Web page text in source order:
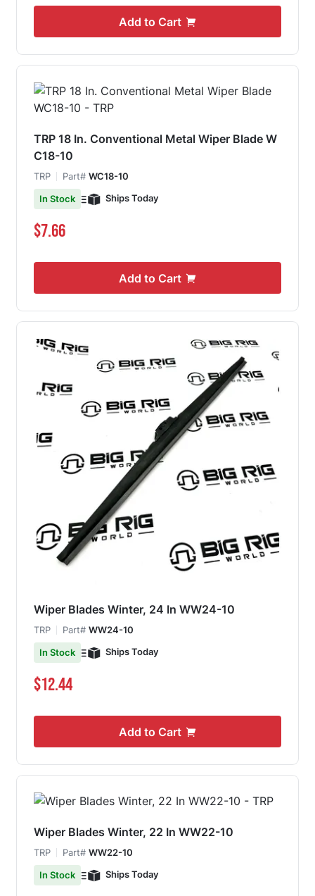
Add to Cart
TRP 18 In. Conventional Metal Wiper Blade W
C18-10
TRP Part# WC18-10
In Stock
Ships Today
$7.66
Add to Cart
Wiper Blades Winter, 24 In WW24-10
TRP Part# WW24-10
In Stock
Ships Today
$12.44
Add to Cart
Wiper Blades Winter, 22 In WW22-10
TRP Part# WW22-10
In Stock
Ships Today